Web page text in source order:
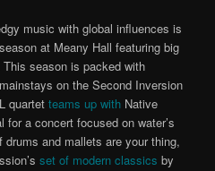
music with global influences is
at Meany Hall featuring big
season is packed with
on the Second Inversion
quartetteams up with Native
a concert focused on water’s
and mallets are your thing,
set of modern classics by